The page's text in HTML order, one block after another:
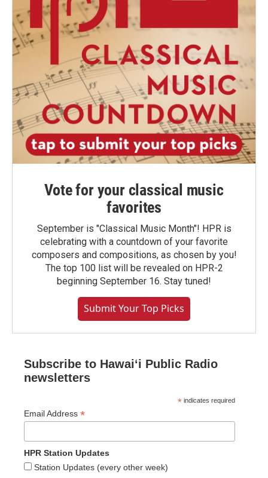
Vote for your classical music
favorites
September is "Classical Music Month"! HPR is
celebrating with a countdown of your favorite
composers and compositions, as chosen by you!
The top 100 list will be revealed on HPR-2
beginning September 16. Stay tuned!
Submit Your Top Picks
Subscribe to Hawaiʻi Public Radio
newsletters
* indicates required
Email Address *
HPR Station Updates
Station Updates (every other week)